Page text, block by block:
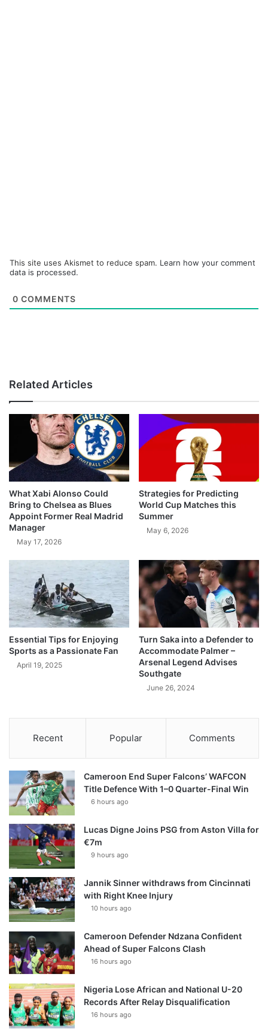
This site uses Akismet to reduce spam. Learn how your comment
data is processed.
0 COMMENTS
Related Articles
What Xabi Alonso Could
Bring to Chelsea as Blues
Appoint Former Real Madrid
Manager
May 17, 2026
Strategies for Predicting
World Cup Matches this
Summer
May 6, 2026
Essential Tips for Enjoying
Sports as a Passionate Fan
April 19, 2025
Turn Saka into a Defender to
Accommodate Palmer –
Arsenal Legend Advises
Southgate
June 26, 2024
Recent Popular Comments
Cameroon End Super Falcons’ WAFCON
Title Defence With 1–0 Quarter-Final Win
6 hours ago
Lucas Digne Joins PSG from Aston Villa for
€7m
9 hours ago
Jannik Sinner withdraws from Cincinnati
with Right Knee Injury
10 hours ago
Cameroon Defender Ndzana Confident
Ahead of Super Falcons Clash
16 hours ago
Nigeria Lose African and National U-20
Records After Relay Disqualification
16 hours ago